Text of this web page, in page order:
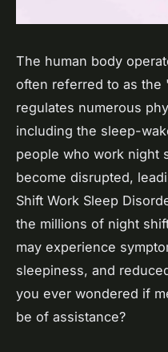
The human body
often referred to as the
regulates numerous
including the sleep-
people who work night
become disrupted,
Shift Work Sleep
the millions of night
may experience
sleepiness, and
you ever wondered if
be of assistance?